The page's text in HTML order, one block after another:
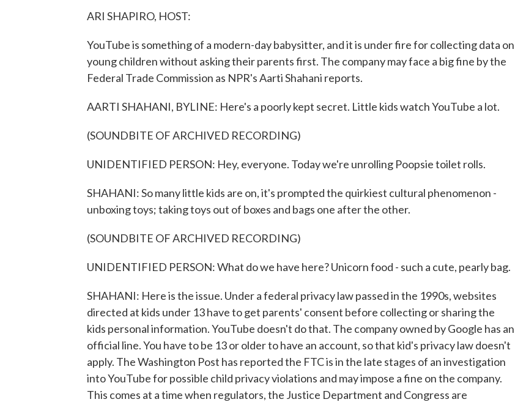
ARI SHAPIRO, HOST:
YouTube is something of a modern-day babysitter, and it is under fire for collecting data on
young children without asking their parents first. The company may face a big fine by the
Federal Trade Commission as NPR's Aarti Shahani reports.
AARTI SHAHANI, BYLINE: Here's a poorly kept secret. Little kids watch YouTube a lot.
(SOUNDBITE OF ARCHIVED RECORDING)
UNIDENTIFIED PERSON: Hey, everyone. Today we're unrolling Poopsie toilet rolls.
SHAHANI: So many little kids are on, it's prompted the quirkiest cultural phenomenon -
unboxing toys; taking toys out of boxes and bags one after the other.
(SOUNDBITE OF ARCHIVED RECORDING)
UNIDENTIFIED PERSON: What do we have here? Unicorn food - such a cute, pearly bag.
SHAHANI: Here is the issue. Under a federal privacy law passed in the 1990s, websites
directed at kids under 13 have to get parents' consent before collecting or sharing the
kids personal information. YouTube doesn't do that. The company owned by Google has an
official line. You have to be 13 or older to have an account, so that kid's privacy law doesn't
apply. The Washington Post has reported the FTC is in the late stages of an investigation
into YouTube for possible child privacy violations and may impose a fine on the company.
This comes at a time when regulators, the Justice Department and Congress are